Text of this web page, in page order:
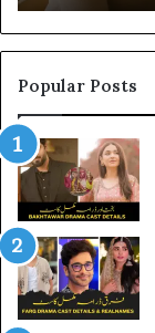
Popular Posts